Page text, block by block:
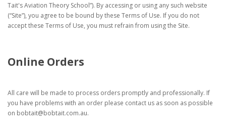
Tait's Aviation Theory School”). By accessing or using any such website
(“Site”), you agree to be bound by these Terms of Use. If you do not
accept these Terms of Use, you must refrain from using the Site.
Online Orders
All care will be made to process orders promptly and professionally. If
you have problems with an order please contact us as soon as possible
on bobtait@bobtait.com.au.